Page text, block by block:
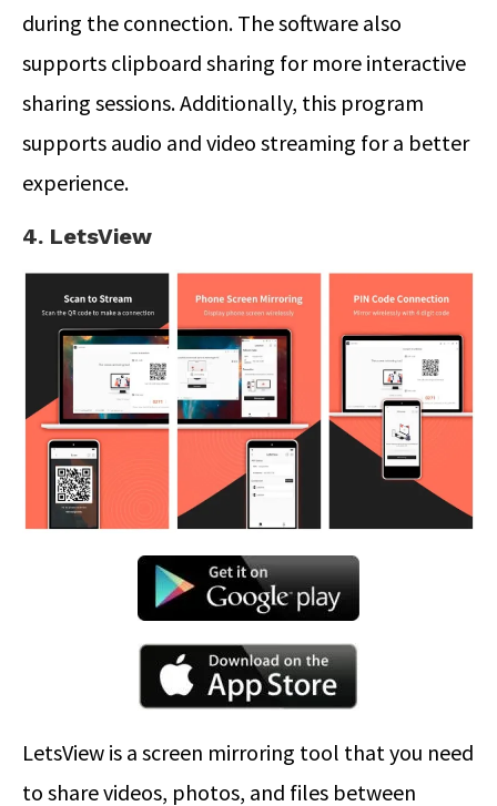
during the connection. The software also
supports clipboard sharing for more interactive
sharing sessions. Additionally, this program
supports audio and video streaming for a better
experience.
4. LetsView
LetsView is a screen mirroring tool that you need
to share videos, photos, and files between